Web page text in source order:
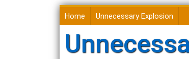
Skip
to
content
Home Unnecessary Explosion